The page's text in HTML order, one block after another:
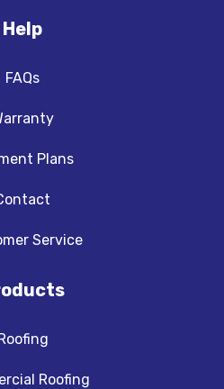
Help
FAQs
Plans
Service
Roofing